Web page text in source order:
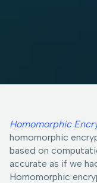
Homomorphic
homomorphic
based on
accurate as if we
Homomorphic